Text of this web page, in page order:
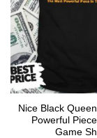
Nice Black
Powerful
Game